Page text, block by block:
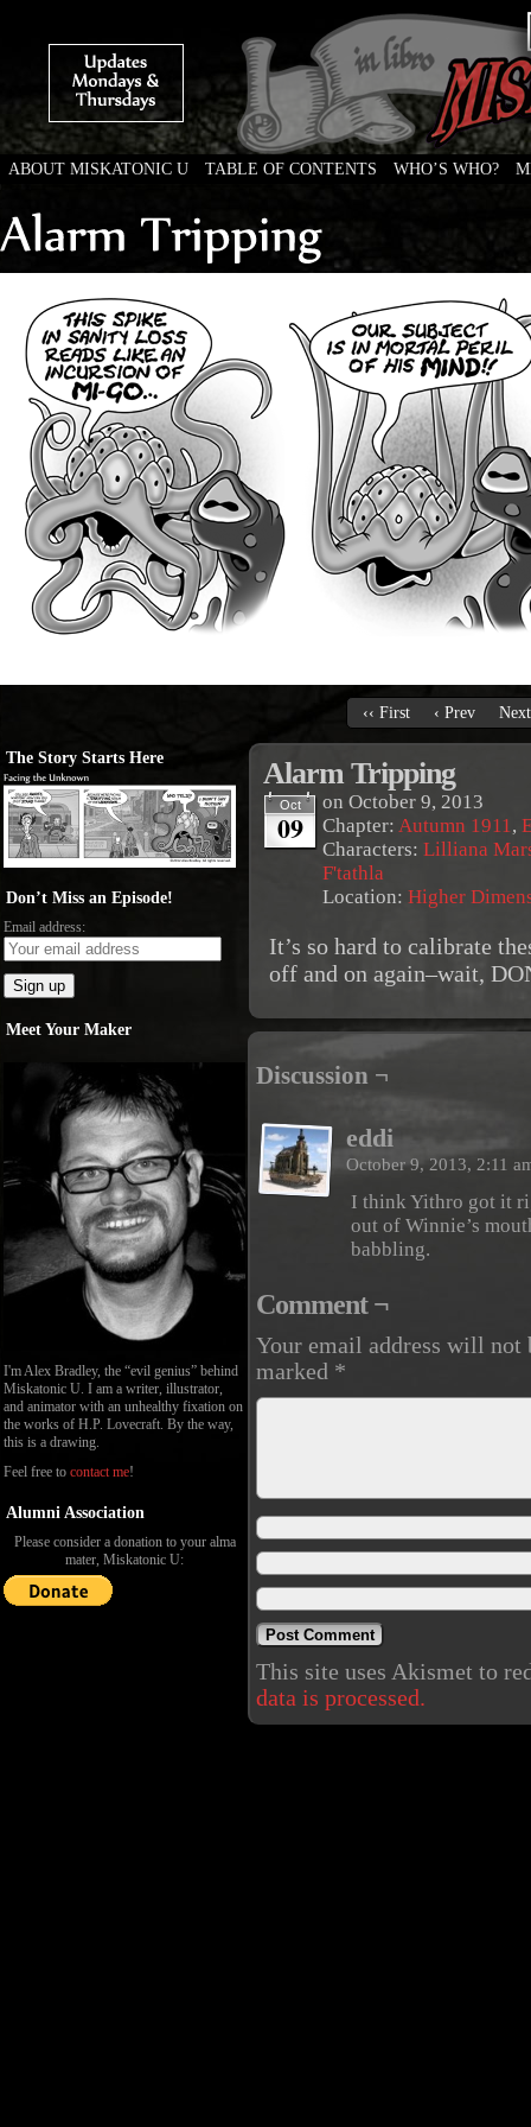
ABOUT MISKATONIC U TABLE OF CONTENTS WHO’S WHO?
‹‹ First ‹ Prev
The Story Starts Here
Don’t Miss an Episode!
Email address:
Meet Your Maker
I'm Alex Bradley, the “evil genius” behind
Miskatonic U. I am a writer, illustrator,
and animator with an unhealthy fixation on
the works of H.P. Lovecraft. By the way,
this is a drawing.
Feel free to contact me!
Alumni Association
Please consider a donation to your alma
mater, Miskatonic U:
Alarm Tripping
Oct
09
on October 9, 2013
Chapter: Autumn 1911,
Characters: Lilliana
F'tathla
Location: Higher
It’s so hard to calibrate
off and on again–wait,
Discussion ¬
eddi
October 9, 2013, 2:11
I think Yithro got it
out of Winnie’s
babbling.
Comment ¬
Your email address will not
marked *
This site uses Akismet to
data is processed.